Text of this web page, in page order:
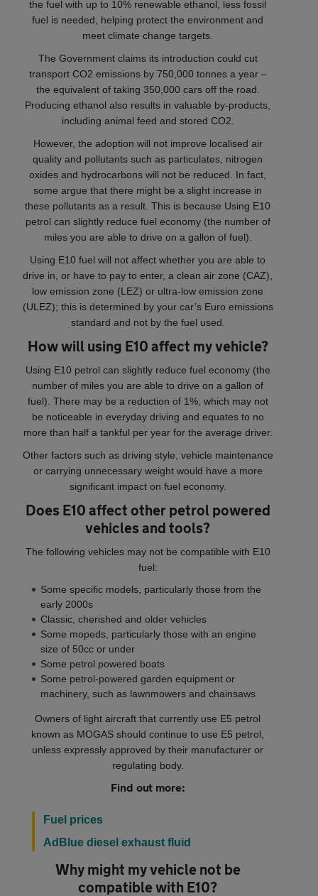
the fuel with up to 10% renewable ethanol, less fossil
fuel is needed, helping protect the environment and
meet climate change targets.
The Government claims its introduction could cut
transport CO2 emissions by 750,000 tonnes a year –
the equivalent of taking 350,000 cars off the road.
Producing ethanol also results in valuable by-products,
including animal feed and stored CO2.
However, the adoption will not improve localised air
quality and pollutants such as particulates, nitrogen
oxides and hydrocarbons will not be reduced. In fact,
some argue that there might be a slight increase in
these pollutants as a result. This is because Using E10
petrol can slightly reduce fuel economy (the number of
miles you are able to drive on a gallon of fuel).
Using E10 fuel will not affect whether you are able to
drive in, or have to pay to enter, a clean air zone (CAZ),
low emission zone (LEZ) or ultra-low emission zone
(ULEZ); this is determined by your car’s Euro emissions
standard and not by the fuel used.
How will using E10 affect my vehicle?
Using E10 petrol can slightly reduce fuel economy (the
number of miles you are able to drive on a gallon of
fuel). There may be a reduction of 1%, which may not
be noticeable in everyday driving and equates to no
more than half a tankful per year for the average driver.
Other factors such as driving style, vehicle maintenance
or carrying unnecessary weight would have a more
significant impact on fuel economy.
Does E10 affect other petrol powered
vehicles and tools?
The following vehicles may not be compatible with E10
fuel:
Some specific models, particularly those from the
early 2000s
Classic, cherished and older vehicles
Some mopeds, particularly those with an engine
size of 50cc or under
Some petrol powered boats
Some petrol-powered garden equipment or
machinery, such as lawnmowers and chainsaws
Owners of light aircraft that currently use E5 petrol
known as MOGAS should continue to use E5 petrol,
unless expressly approved by their manufacturer or
regulating body.
Find out more:
Fuel prices
AdBlue diesel exhaust fluid
Why might my vehicle not be
compatible with E10?